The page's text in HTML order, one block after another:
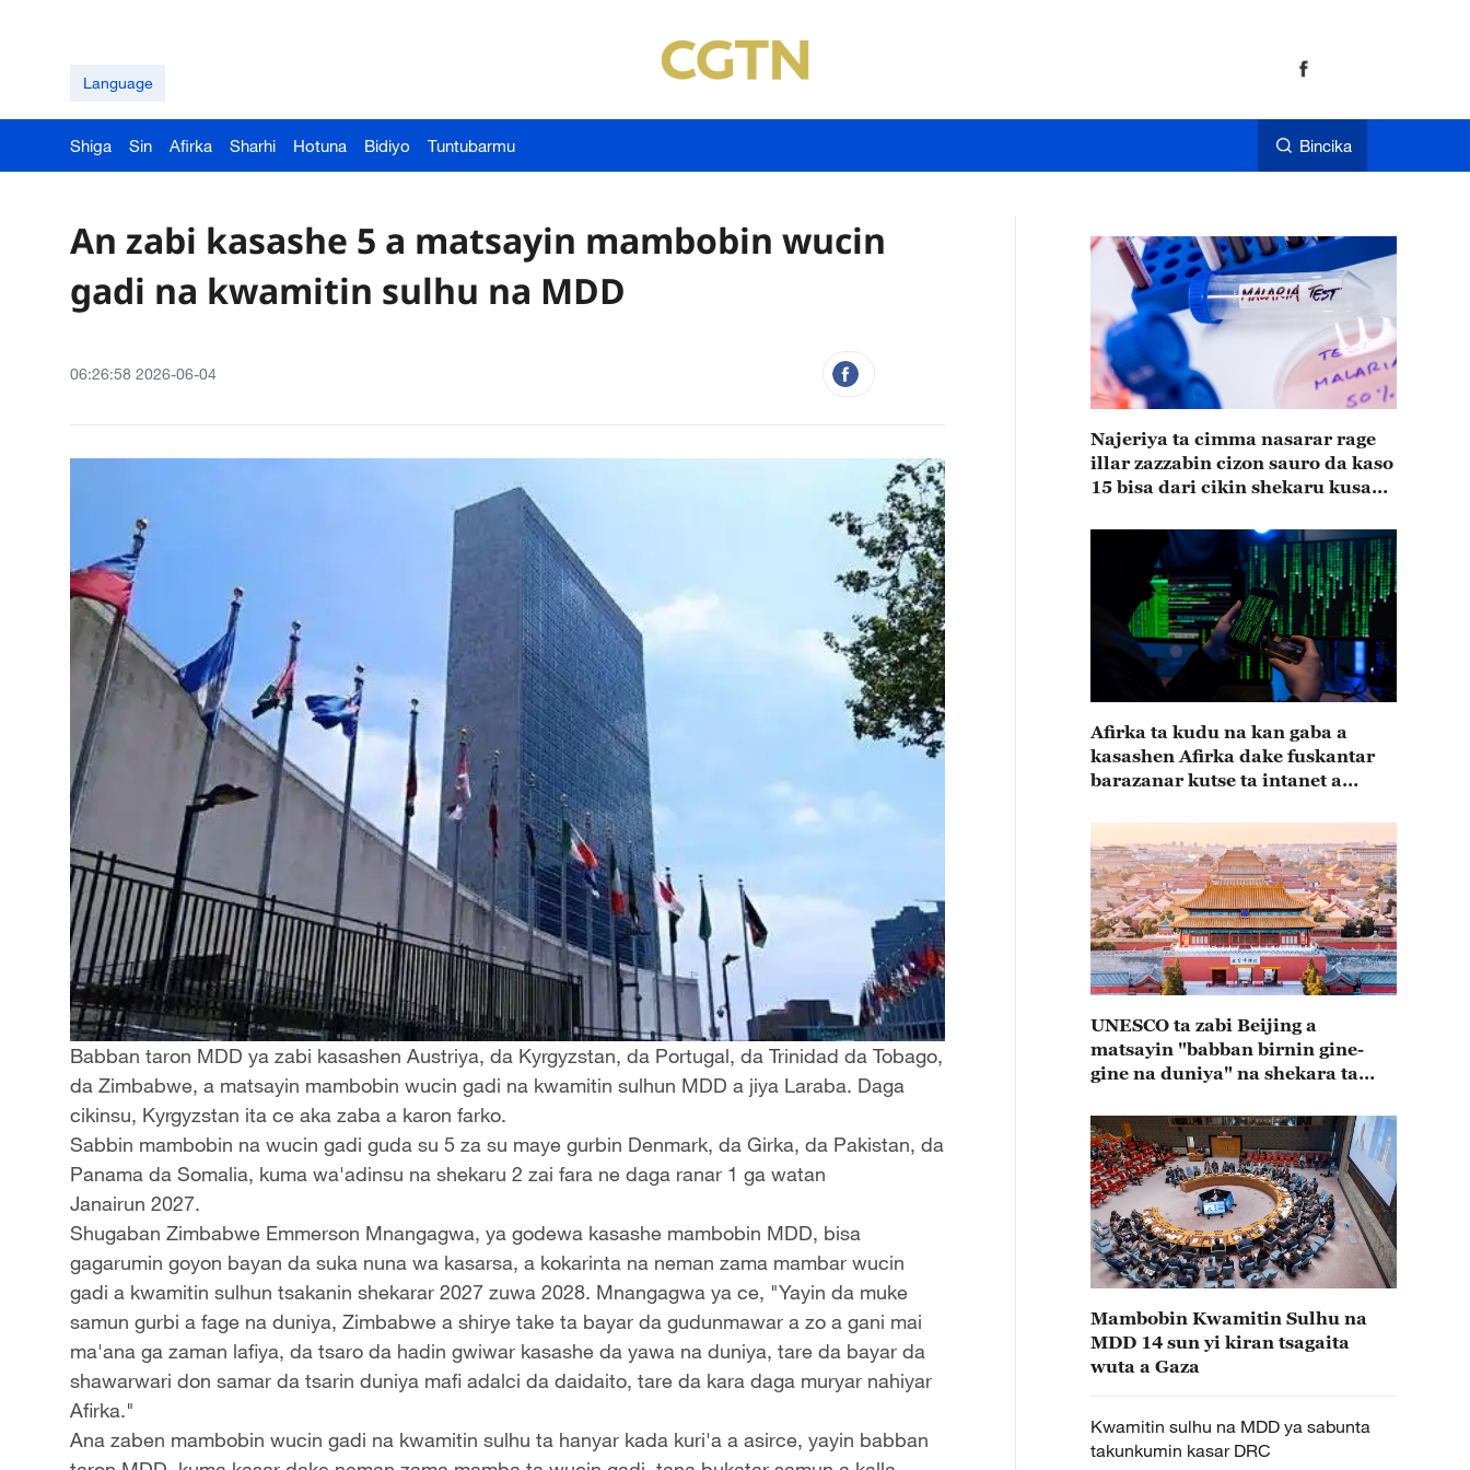
Language
Shiga Sin Afirka Sharhi Hotuna Bidiyo Tuntubarmu Bincika
An zabi kasashe 5 a matsayin mambobin wucin
gadi na kwamitin sulhu na MDD
06:26:58 2026-06-04
Babban taron MDD ya zabi kasashen Austriya, da Kyrgyzstan, da Portugal, da Trinidad da Tobago,
da Zimbabwe, a matsayin mambobin wucin gadi na kwamitin sulhun MDD a jiya Laraba. Daga
cikinsu, Kyrgyzstan ita ce aka zaba a karon farko.
Sabbin mambobin na wucin gadi guda su 5 za su maye gurbin Denmark, da Girka, da Pakistan, da
Panama da Somalia, kuma wa'adinsu na shekaru 2 zai fara ne daga ranar 1 ga watan
Janairun 2027.
Shugaban Zimbabwe Emmerson Mnangagwa, ya godewa kasashe mambobin MDD, bisa
gagarumin goyon bayan da suka nuna wa kasarsa, a kokarinta na neman zama mambar wucin
gadi a kwamitin sulhun tsakanin shekarar 2027 zuwa 2028. Mnangagwa ya ce, "Yayin da muke
samun gurbi a fage na duniya, Zimbabwe a shirye take ta bayar da gudunmawar a zo a gani mai
ma'ana ga zaman lafiya, da tsaro da hadin gwiwar kasashe da yawa na duniya, tare da bayar da
shawarwari don samar da tsarin duniya mafi adalci da daidaito, tare da kara daga muryar nahiyar
Afirka."
Ana zaben mambobin wucin gadi na kwamitin sulhu ta hanyar kada kuri'a a asirce, yayin babban
Najeriya ta cimma nasarar rage
illar zazzabin cizon sauro da kaso
15 bisa dari cikin shekaru kusan
Afirka ta kudu na kan gaba a
kasashen Afirka dake fuskantar
barazanar kutse ta intanet a
UNESCO ta zabi Beijing a
matsayin "babban birnin gine-
gine na duniya" na shekara ta
Mambobin Kwamitin Sulhu na
MDD 14 sun yi kiran tsagaita
wuta a Gaza
Kwamitin sulhu na MDD ya sabunta
takunkumin kasar DRC